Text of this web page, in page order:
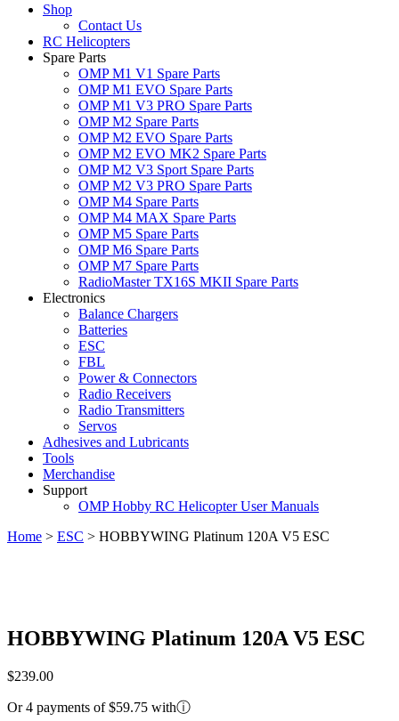
Shop
Contact Us
RC Helicopters
Spare Parts
OMP M1 V1 Spare Parts
OMP M1 EVO Spare Parts
OMP M1 V3 PRO Spare Parts
OMP M2 Spare Parts
OMP M2 EVO Spare Parts
OMP M2 EVO MK2 Spare Parts
OMP M2 V3 Sport Spare Parts
OMP M2 V3 PRO Spare Parts
OMP M4 Spare Parts
OMP M4 MAX Spare Parts
OMP M5 Spare Parts
OMP M6 Spare Parts
OMP M7 Spare Parts
RadioMaster TX16S MKII Spare Parts
Electronics
Balance Chargers
Batteries
ESC
FBL
Power & Connectors
Radio Receivers
Radio Transmitters
Servos
Adhesives and Lubricants
Tools
Merchandise
Support
OMP Hobby RC Helicopter User Manuals
Home > ESC > HOBBYWING Platinum 120A V5 ESC
HOBBYWING Platinum 120A V5 ESC
$239.00
Or 4 payments of $59.75 withⓘ